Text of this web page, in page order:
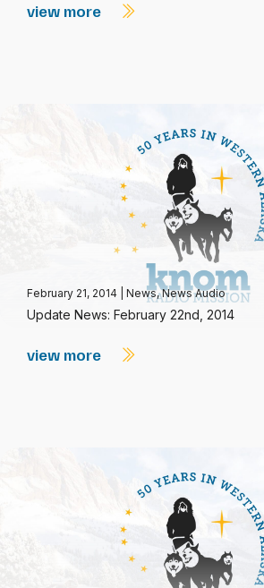
view more
February 21, 2014 News,News Audio
Update News: February 22nd, 2014
view more